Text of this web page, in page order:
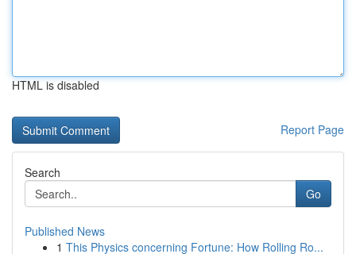
HTML is disabled
Report Page
Search
Go
Published News
1 This Physics concerning Fortune: How Rolling Ro...